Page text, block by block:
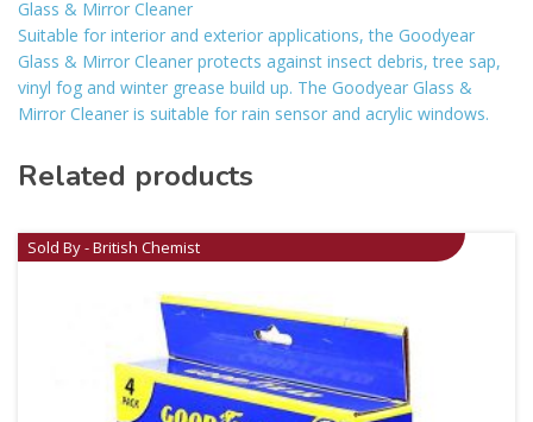
Glass & Mirror Cleaner
Suitable for interior and exterior applications, the Goodyear
Glass & Mirror Cleaner protects against insect debris, tree sap,
vinyl fog and winter grease build up. The Goodyear Glass &
Mirror Cleaner is suitable for rain sensor and acrylic windows.
Related products
Sold By - British Chemist